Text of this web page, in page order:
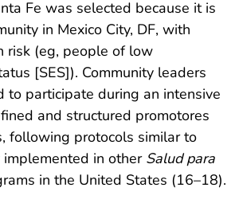
Fe was selected because it is
in Mexico City, DF, with
risk (eg, people of low
[SES]). Community leaders
to participate during an intensive
and structured promotores
following protocols similar to
in other Salud para
in the United States (16–18).